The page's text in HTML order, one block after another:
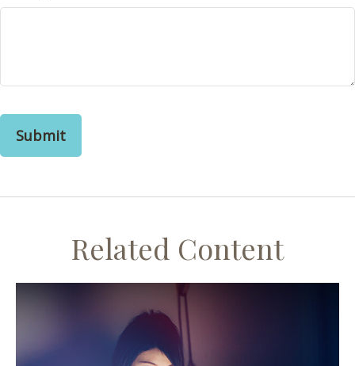
Related Content